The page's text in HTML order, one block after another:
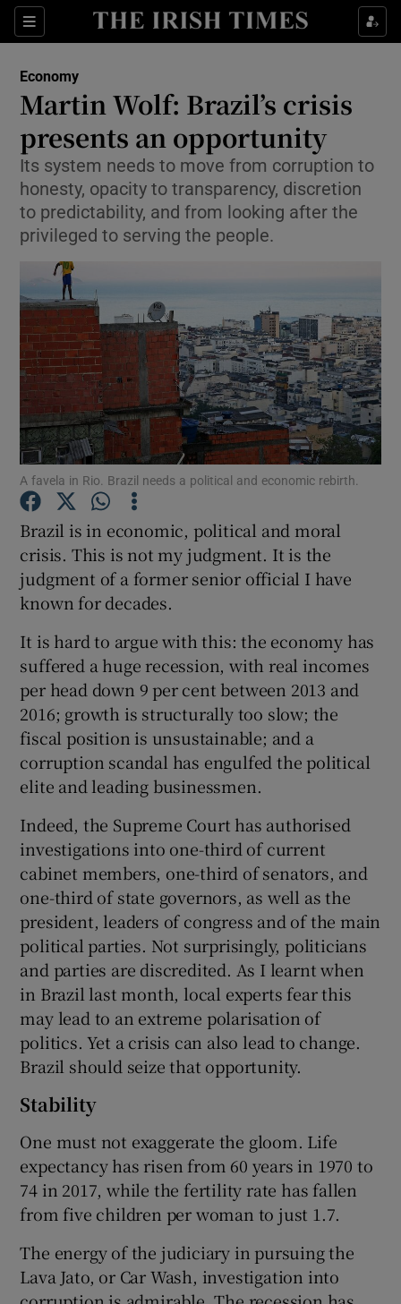
Sections
Show Food sub sections
Show Life & Style sub sections
Show Culture sub sections
Show Environment sub sections
Show Technology sub sections
Show Podcasts sub sections
Show Gaeilge sub sections
Show History sub sections
Show Sponsored sub sections
Economy
Martin Wolf: Brazil’s crisis
presents an opportunity
Its system needs to move from corruption to
honesty, opacity to transparency, discretion
to predictability, and from looking after the
privileged to serving the people.
A favela in Rio. Brazil needs a political and economic rebirth.
Brazil is in economic, political and moral
crisis. This is not my judgment. It is the
judgment of a former senior official I have
known for decades.
It is hard to argue with this: the economy has
suffered a huge recession, with real incomes
per head down 9 per cent between 2013 and
2016; growth is structurally too slow; the
fiscal position is unsustainable; and a
corruption scandal has engulfed the political
elite and leading businessmen.
Indeed, the Supreme Court has authorised
investigations into one-third of current
cabinet members, one-third of senators, and
one-third of state governors, as well as the
president, leaders of congress and of the main
political parties. Not surprisingly, politicians
and parties are discredited. As I learnt when
in Brazil last month, local experts fear this
may lead to an extreme polarisation of
politics. Yet a crisis can also lead to change.
Brazil should seize that opportunity.
Stability
One must not exaggerate the gloom. Life
expectancy has risen from 60 years in 1970 to
74 in 2017, while the fertility rate has fallen
from five children per woman to just 1.7.
The energy of the judiciary in pursuing the
Lava Jato, or Car Wash, investigation into